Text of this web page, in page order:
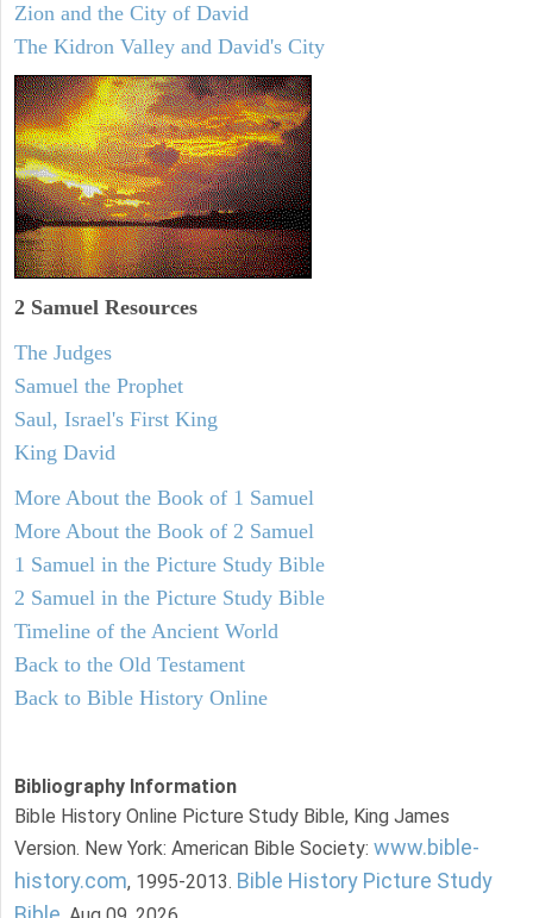
Zion and the City of David
The Kidron Valley and David's City
2 Samuel Resources
The Judges
Samuel the Prophet
Saul, Israel's First King
King David
More About the Book of 1 Samuel
More About the Book of 2 Samuel
1 Samuel in the Picture Study Bible
2 Samuel in the Picture Study Bible
Timeline of the Ancient World
Back to the Old Testament
Back to Bible History Online
Bibliography Information
Bible History Online Picture Study Bible, King James
Version. New York: American Bible Society: www.bible-
history.com, 1995-2013. Bible History Picture Study